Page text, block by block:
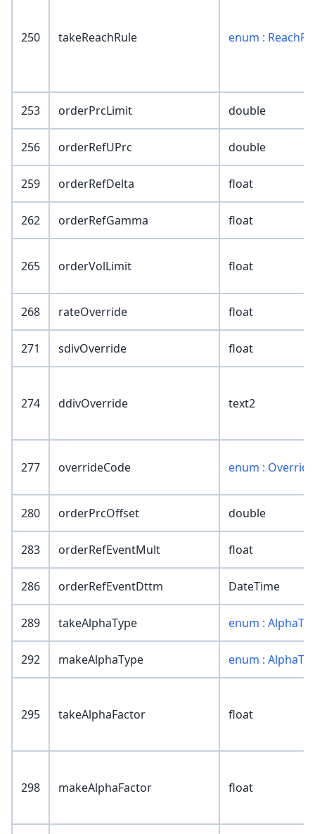
250 takeReachRule enum :
253 orderPrcLimit double
256 orderRefUPrc double
259 orderRefDelta float
262 orderRefGamma float
265 orderVolLimit float
268 rateOverride float
271 sdivOverride float
274 ddivOverride text2
277 overrideCode enum :
280 orderPrcOffset double
283 orderRefEventMult float
286 orderRefEventDttm DateTime
289 takeAlphaType enum :
292 makeAlphaType enum :
295 takeAlphaFactor float
298 makeAlphaFactor float